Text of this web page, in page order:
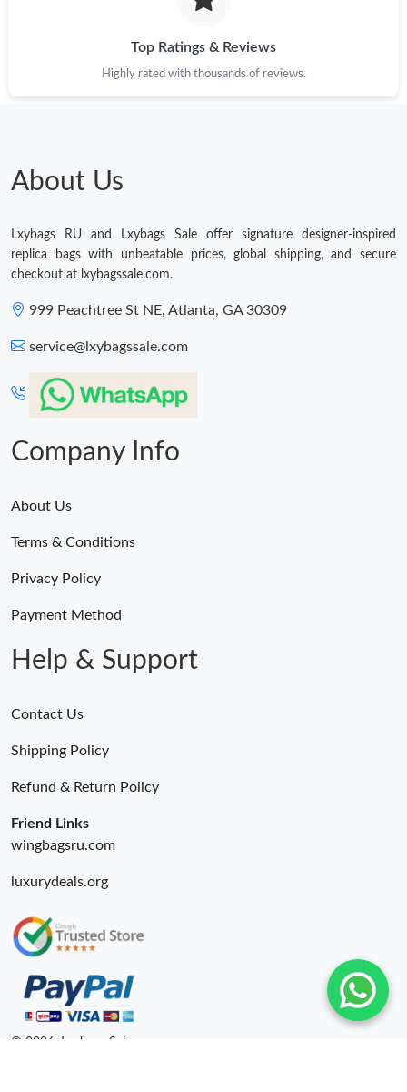
Top Ratings & Reviews
Highly rated with thousands of reviews.
About Us
Lxybags RU and Lxybags Sale offer signature designer-inspired
replica bags with unbeatable prices, global shipping, and secure
checkout at lxybagssale.com.
999 Peachtree St NE, Atlanta, GA 30309
service@lxybagssale.com
Company Info
About Us
Terms & Conditions
Privacy Policy
Payment Method
Help & Support
Contact Us
Shipping Policy
Refund & Return Policy
Friend Links
wingbagsru.com
luxurydeals.org
© 2026. Lxybags Sale